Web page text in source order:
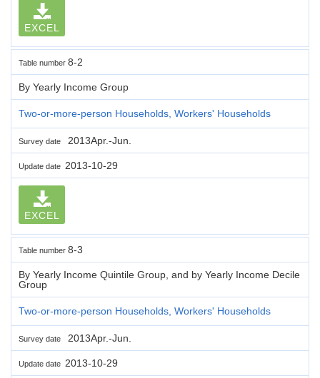
EXCEL
Table number 8-2
By Yearly Income Group
Two-or-more-person Households, Workers' Households
Survey date 2013Apr.-Jun.
Update date 2013-10-29
EXCEL
Table number 8-3
By Yearly Income Quintile Group, and by Yearly Income Decile
Group
Two-or-more-person Households, Workers' Households
Survey date 2013Apr.-Jun.
Update date 2013-10-29